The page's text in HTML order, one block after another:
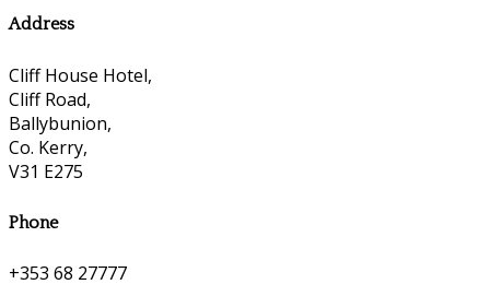
Address
Cliff House Hotel,
Cliff Road,
Ballybunion,
Co. Kerry,
V31 E275
Phone
+353 68 27777